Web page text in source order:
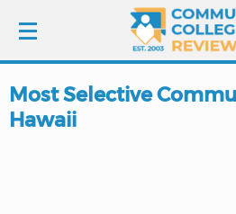
LOGIN
Most Selective
Hawaii